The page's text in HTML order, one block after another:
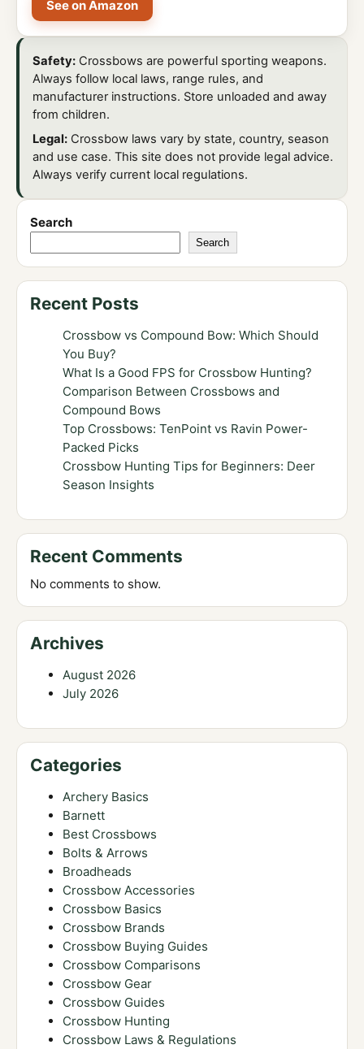
See on Amazon
Safety: Crossbows are powerful sporting weapons.
Always follow local laws, range rules, and
manufacturer instructions. Store unloaded and away
from children.
Legal: Crossbow laws vary by state, country, season
and use case. This site does not provide legal advice.
Always verify current local regulations.
Search
Search
Recent Posts
Crossbow vs Compound Bow: Which Should
You Buy?
What Is a Good FPS for Crossbow Hunting?
Comparison Between Crossbows and
Compound Bows
Top Crossbows: TenPoint vs Ravin Power-
Packed Picks
Crossbow Hunting Tips for Beginners: Deer
Season Insights
Recent Comments
No comments to show.
Archives
August 2026
July 2026
Categories
Archery Basics
Barnett
Best Crossbows
Bolts & Arrows
Broadheads
Crossbow Accessories
Crossbow Basics
Crossbow Brands
Crossbow Buying Guides
Crossbow Comparisons
Crossbow Gear
Crossbow Guides
Crossbow Hunting
Crossbow Laws & Regulations